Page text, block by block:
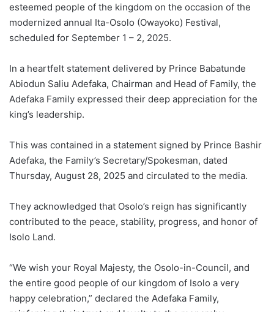
esteemed people of the kingdom on the occasion of the
modernized annual Ita-Osolo (Owayoko) Festival,
scheduled for September 1 – 2, 2025.
In a heartfelt statement delivered by Prince Babatunde
Abiodun Saliu Adefaka, Chairman and Head of Family, the
Adefaka Family expressed their deep appreciation for the
king’s leadership.
This was contained in a statement signed by Prince Bashir
Adefaka, the Family’s Secretary/Spokesman, dated
Thursday, August 28, 2025 and circulated to the media.
They acknowledged that Osolo’s reign has significantly
contributed to the peace, stability, progress, and honor of
Isolo Land.
“We wish your Royal Majesty, the Osolo-in-Council, and
the entire good people of our kingdom of Isolo a very
happy celebration,” declared the Adefaka Family,